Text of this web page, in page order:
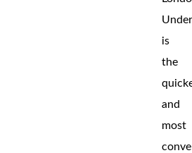
is
the
and
most